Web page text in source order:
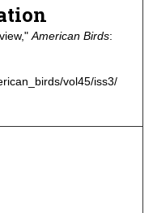
American Birds:
vol45/iss3/